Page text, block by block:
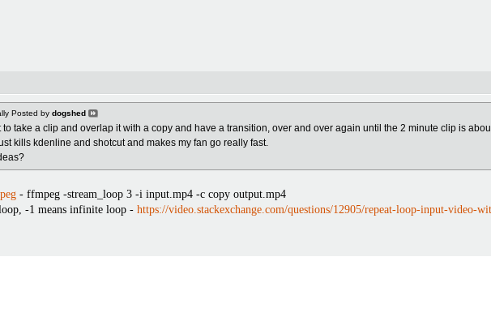
Posted by dogshed
to take a clip and overlap it with a copy and have a transition, over and over again until the 2 minute clip is
kills kdenline and shotcut and makes my fan go really fast.
- ffmpeg -stream_loop 3 -i input.mp4 -c copy output.mp4
-1 means infinite loop - https://video.stackexchange.com/questions/12905/repeat-loop-input-video-